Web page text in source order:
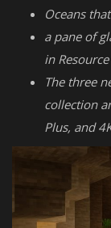
Oceans
a pane of
in
The three
collection
Plus, and